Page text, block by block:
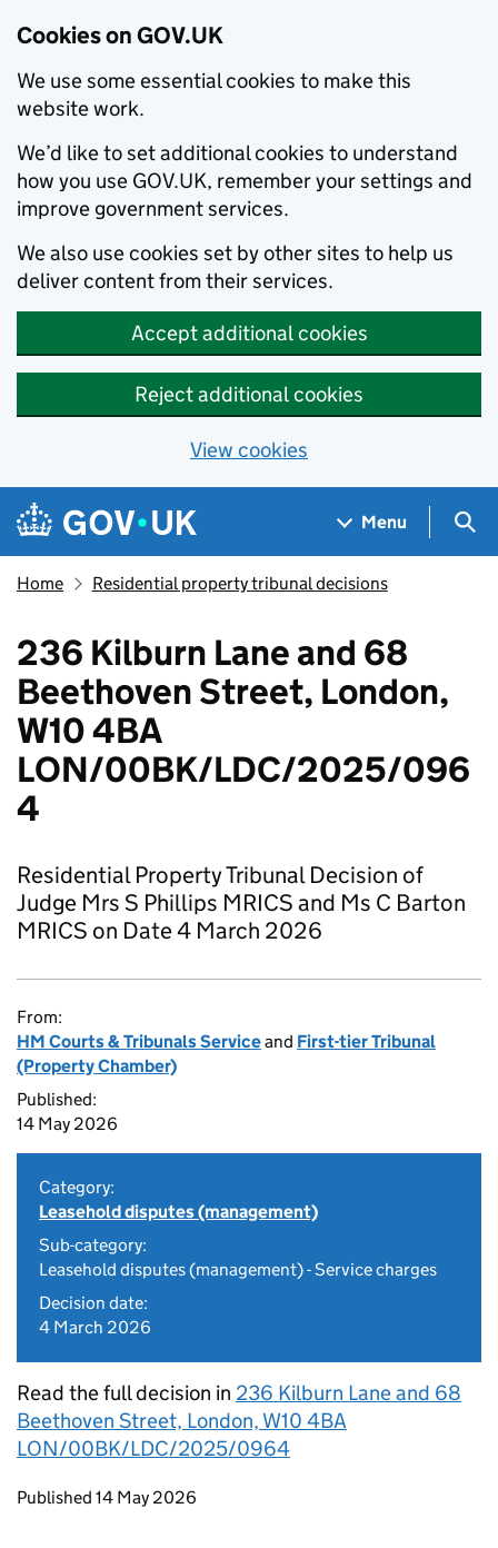
Cookies on GOV.UK
We use some essential cookies to make this
website work.
We’d like to set additional cookies to understand
how you use GOV.UK, remember your settings and
improve government services.
We also use cookies set by other sites to help us
deliver content from their services.
Accept additional cookies
Reject additional cookies
View cookies
Skip to main content
Navigation menu
Menu
Home Residential property tribunal decisions
236 Kilburn Lane and 68
Beethoven Street, London,
W10 4BA
LON/00BK/LDC/2025/096
4
Residential Property Tribunal Decision of
Judge Mrs S Phillips MRICS and Ms C Barton
MRICS on Date 4 March 2026
From:
HM Courts & Tribunals Serviceand First-tier Tribunal
(Property Chamber)
Published:
14 May 2026
Category:
Leasehold disputes (management)
Sub-category:
Leasehold disputes (management) - Service charges
Decision date:
4 March 2026
Read the full decision in 236 Kilburn Lane and 68
Beethoven Street, London, W10 4BA
LON/00BK/LDC/2025/0964
Updates to this page
Published 14 May 2026